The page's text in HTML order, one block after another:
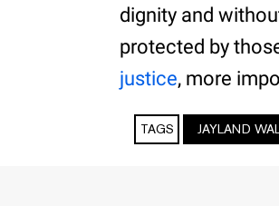
dignity and
protected by
justice, more
TAGS JAYLAND